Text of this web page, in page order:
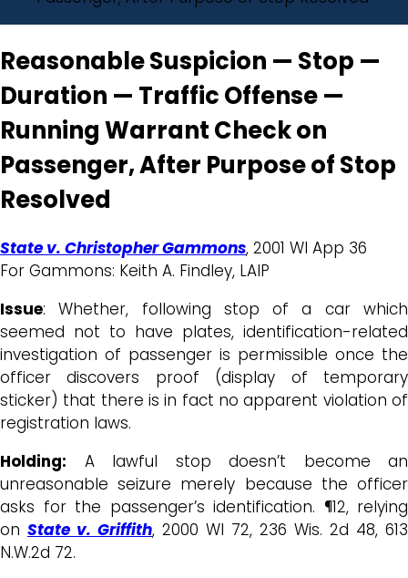
Reasonable Suspicion — Stop —
Duration — Traffic Offense —
Running Warrant Check on
Passenger, After Purpose of Stop
Resolved
State v. Christopher Gammons, 2001 WI App 36
For Gammons: Keith A. Findley, LAIP
Issue: Whether, following stop of a car which
seemed not to have plates, identification-related
investigation of passenger is permissible once the
officer discovers proof (display of temporary
sticker) that there is in fact no apparent violation of
registration laws.
Holding: A lawful stop doesn’t become an
unreasonable seizure merely because the officer
asks for the passenger’s identification. ¶12, relying
on State v. Griffith, 2000 WI 72, 236 Wis. 2d 48, 613
N.W.2d 72.